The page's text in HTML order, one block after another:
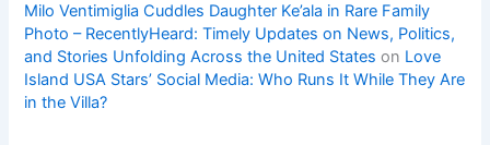
Milo Ventimiglia Cuddles Daughter Ke’ala in Rare Family
Photo – RecentlyHeard: Timely Updates on News, Politics,
and Stories Unfolding Across the United States on Love
Island USA Stars’ Social Media: Who Runs It While They Are
in the Villa?